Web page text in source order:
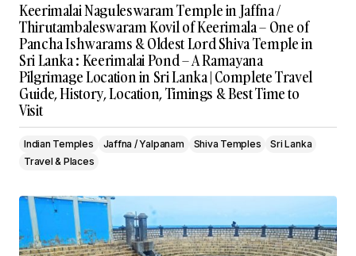
Keerimalai Naguleswaram Temple in Jaffna /
Thirutambaleswaram Kovil of Keerimala – One of
Pancha Ishwarams & Oldest Lord Shiva Temple in
Sri Lanka : Keerimalai Pond – A Ramayana
Pilgrimage Location in Sri Lanka | Complete Travel
Guide, History, Location, Timings & Best Time to
Visit
Indian Temples Jaffna / Yalpanam Shiva Temples
Sri Lanka
Travel & Places